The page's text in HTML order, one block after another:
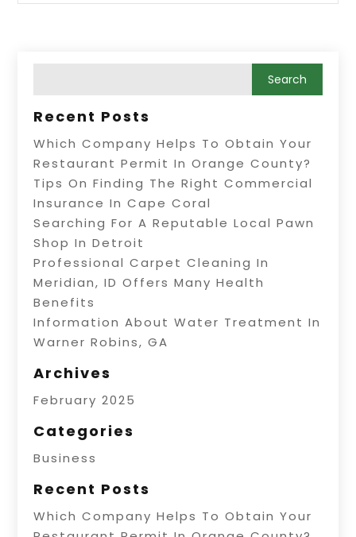
Recent Posts
Which Company Helps To Obtain Your
Restaurant Permit In Orange County?
Tips On Finding The Right Commercial
Insurance In Cape Coral
Searching For A Reputable Local Pawn
Shop In Detroit
Professional Carpet Cleaning In
Meridian, ID Offers Many Health
Benefits
Information About Water Treatment In
Warner Robins, GA
Archives
February 2025
Categories
Business
Recent Posts
Which Company Helps To Obtain Your